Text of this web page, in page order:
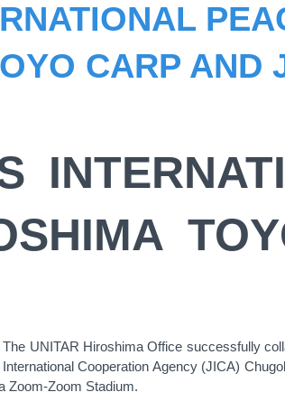
CARP AND
UNITAR Hiroshima Office successfully
Cooperation Agency (JICA)
Zoom-Zoom Stadium.